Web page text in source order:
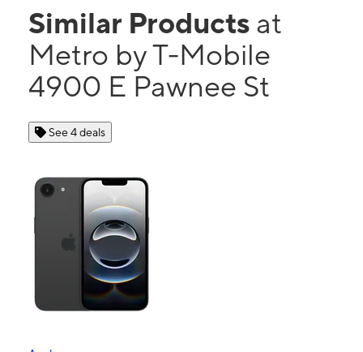
Similar Products at
Metro by T-Mobile
4900 E Pawnee St
See 4 deals